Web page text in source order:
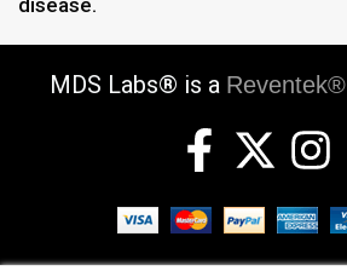
disease.
MDS Labs® is a Reventek®